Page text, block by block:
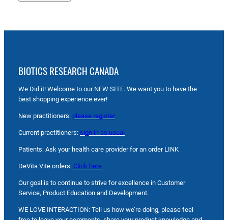
BIOTICS RESEARCH CANADA
We Did it! Welcome to our NEW SITE. We want you to have the
best shopping experience ever!
New practitioners: please register
Current practitioners: sign in as usual
Patients: Ask your health care provider for an order LINK
DeVita Vite orders: Click here
Our goal is to continue to strive for excellence in Customer
Service, Product Education and Development.
WE LOVE INTERACTION: Tell us how we’re doing, please feel